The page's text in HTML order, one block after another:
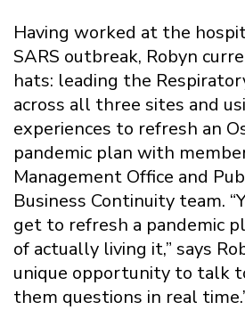
Having worked at the
SARS outbreak, Robyn
hats: leading the
across all three sites and
experiences to refresh an
pandemic plan with
Management Office and
Business Continuity team.
get to refresh a pandemic
of actually living it,” says
unique opportunity to talk
them questions in real